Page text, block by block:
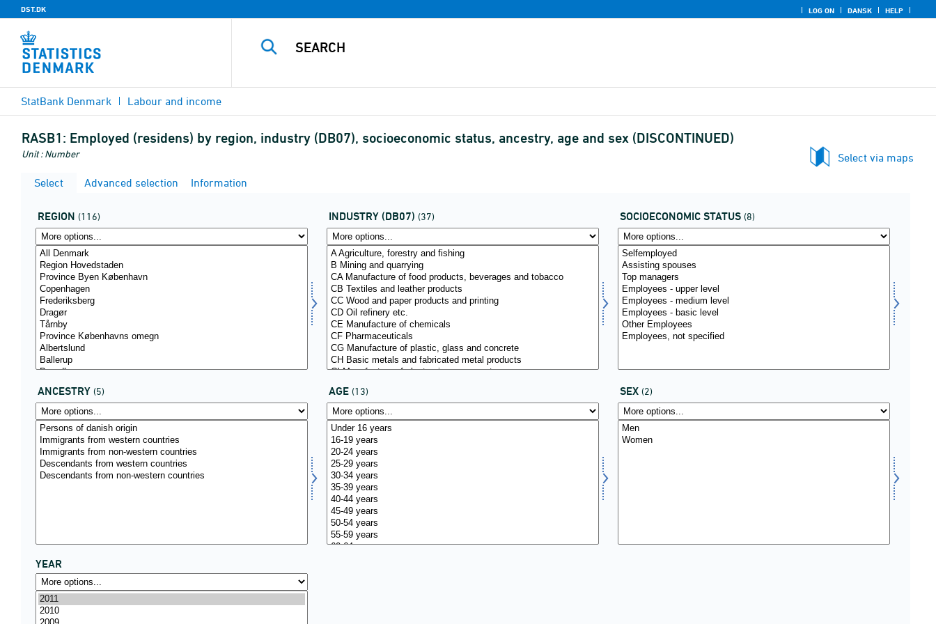
DST.DK LOG ON DANSK HELP
StatBank Denmark Labour and income
RASB1: Employed (residens) by region, industry (DB07), socioeconomic status, ancestry, age and sex (DISCONTINUED)
Unit : Number
Select via maps
Select
Advanced selection Information
REGION (116) INDUSTRY (DB07) (37) SOCIOECONOMIC STATUS (8)
ANCESTRY (5) AGE (13) SEX (2)
YEAR